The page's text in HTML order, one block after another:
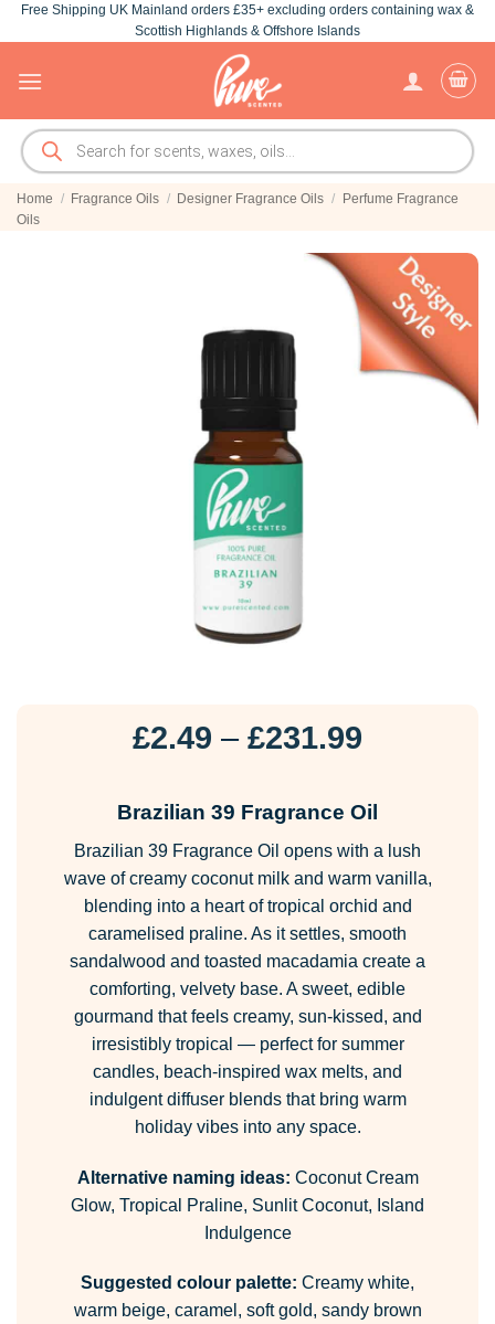
Skip
to
Free Shipping UK Mainland orders £35+ excluding orders containing wax &
Scottish Highlands & Offshore Islands
Products
search
Home / Fragrance Oils / Designer Fragrance Oils /
Perfume Fragrance
Oils
£2.49 – £231.99
£2.49
through
£231.99
Brazilian 39 Fragrance Oil
Brazilian 39 Fragrance Oil opens with a lush
wave of creamy coconut milk and warm vanilla,
blending into a heart of tropical orchid and
caramelised praline. As it settles, smooth
sandalwood and toasted macadamia create a
comforting, velvety base. A sweet, edible
gourmand that feels creamy, sun-kissed, and
irresistibly tropical — perfect for summer
candles, beach-inspired wax melts, and
indulgent diffuser blends that bring warm
holiday vibes into any space.
Alternative naming ideas: Coconut Cream
Glow, Tropical Praline, Sunlit Coconut, Island
Indulgence
Suggested colour palette: Creamy white,
warm beige, caramel, soft gold, sandy brown